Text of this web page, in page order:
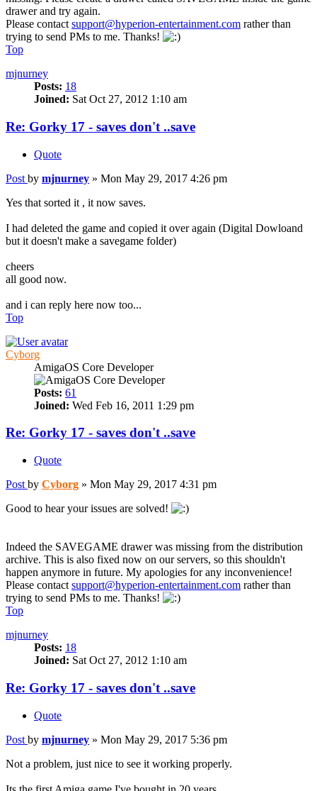
drawer and try again.
Please contact support@hyperion-entertainment.com rather than
trying to send PMs to me. Thanks!
Top
mjnurney
Posts: 18
Joined: Sat Oct 27, 2012 1:10 am
Re: Gorky 17 - saves don't ..save
Quote
Post by mjnurney » Mon May 29, 2017 4:26 pm
Yes that sorted it , it now saves.
I had deleted the game and copied it over again (Digital Dowloand
but it doesn't make a savegame folder)
cheers
all good now.
and i can reply here now too...
Top
Cyborg
AmigaOS Core Developer
Posts: 61
Joined: Wed Feb 16, 2011 1:29 pm
Re: Gorky 17 - saves don't ..save
Quote
Post by Cyborg » Mon May 29, 2017 4:31 pm
Good to hear your issues are solved!
Indeed the SAVEGAME drawer was missing from the distribution
archive. This is also fixed now on our servers, so this shouldn't
happen anymore in future. My apologies for any inconvenience!
Please contact support@hyperion-entertainment.com rather than
trying to send PMs to me. Thanks!
Top
mjnurney
Posts: 18
Joined: Sat Oct 27, 2012 1:10 am
Re: Gorky 17 - saves don't ..save
Quote
Post by mjnurney » Mon May 29, 2017 5:36 pm
Not a problem, just nice to see it working properly.